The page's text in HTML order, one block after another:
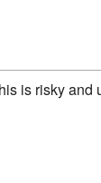
is risky